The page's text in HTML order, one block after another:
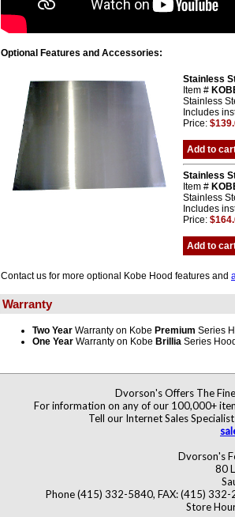
Optional Features and Accessories:
Stainless
Item #
Stainless
Includes
Price:
Add to
Stainless
Item #
Stainless
Includes
Price:
Add to
Contact us for more optional Kobe Hood features and
Warranty
Two Year Warranty on Kobe Premium Series
One Year Warranty on Kobe Brillia Series
Dvorson's Offers The
For information on any of our 100,000+
Tell our Internet Sales
Dvorson's
80
Phone (415) 332-5840, FAX: (415)
Store